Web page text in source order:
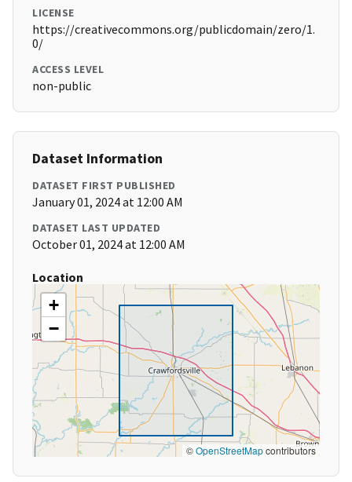
LICENSE
https://creativecommons.org/publicdomain/zero/1.
0/
ACCESS LEVEL
non-public
Dataset Information
DATASET FIRST PUBLISHED
January 01, 2024 at 12:00 AM
DATASET LAST UPDATED
October 01, 2024 at 12:00 AM
Location
+
−
©OpenStreetMapcontributors